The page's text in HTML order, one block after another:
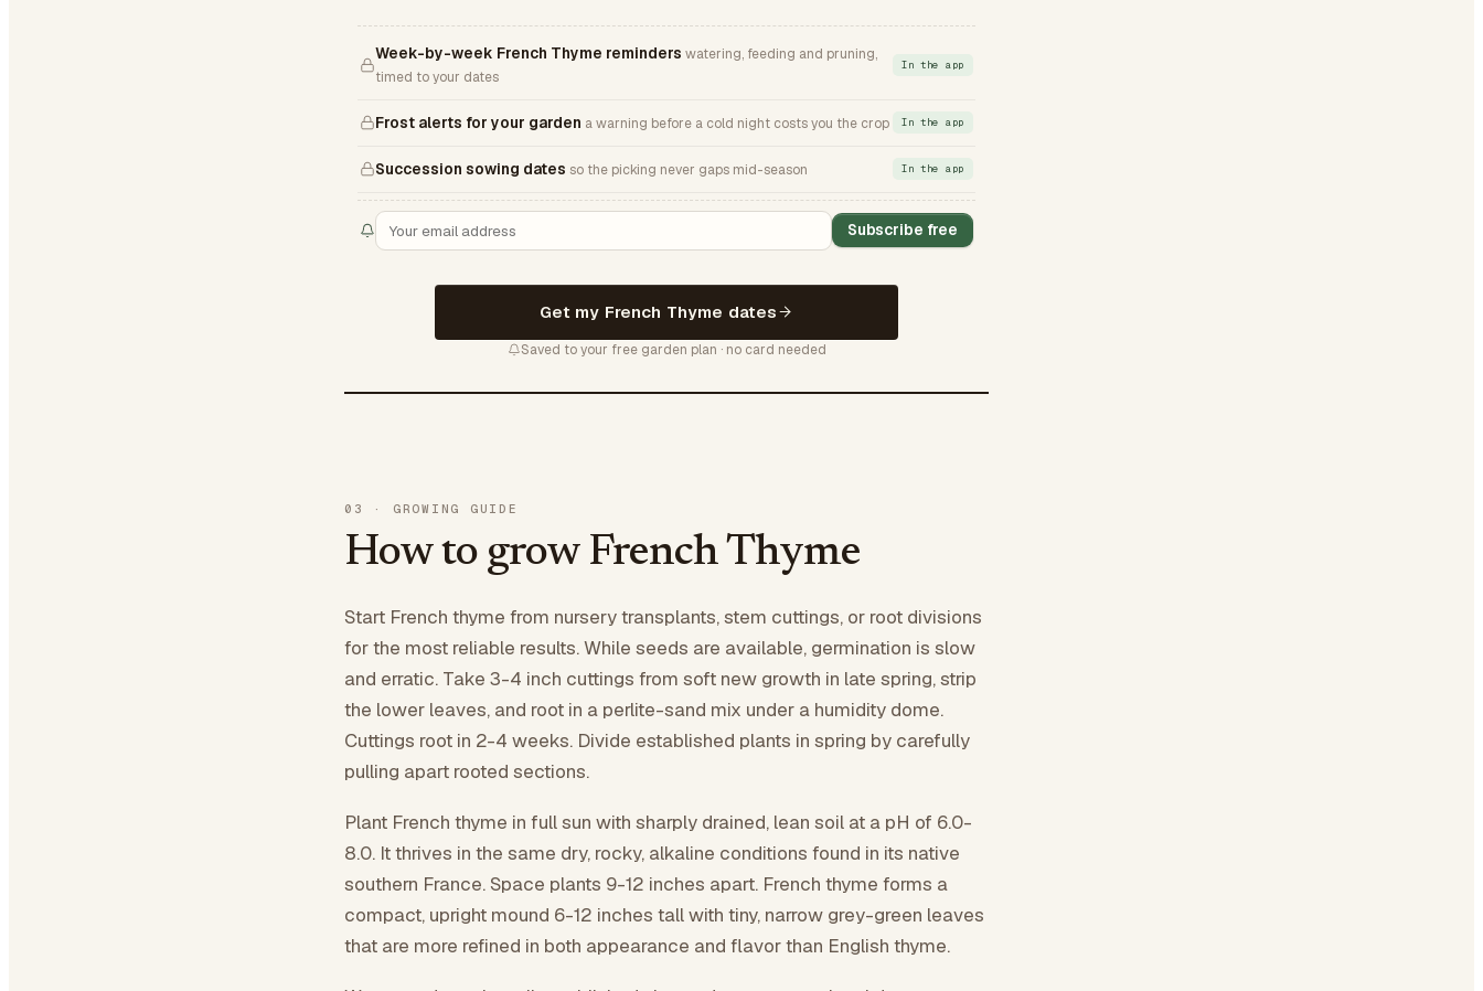
Week-by-week French Thyme reminders watering, feeding and pruning,
timed to your dates
In the app
Frost alerts for your garden a warning before a cold night costs you the crop In the app
Succession sowing dates so the picking never gaps mid-season In the app
Subscribe free
Get my French Thyme dates
Saved to your free garden plan · no card needed
03 · GROWING GUIDE
How to grow French Thyme
Start French thyme from nursery transplants, stem cuttings, or root divisions
for the most reliable results. While seeds are available, germination is slow
and erratic. Take 3-4 inch cuttings from soft new growth in late spring, strip
the lower leaves, and root in a perlite-sand mix under a humidity dome.
Cuttings root in 2-4 weeks. Divide established plants in spring by carefully
pulling apart rooted sections.
Plant French thyme in full sun with sharply drained, lean soil at a pH of 6.0-
8.0. It thrives in the same dry, rocky, alkaline conditions found in its native
southern France. Space plants 9-12 inches apart. French thyme forms a
compact, upright mound 6-12 inches tall with tiny, narrow grey-green leaves
that are more refined in both appearance and flavor than English thyme.